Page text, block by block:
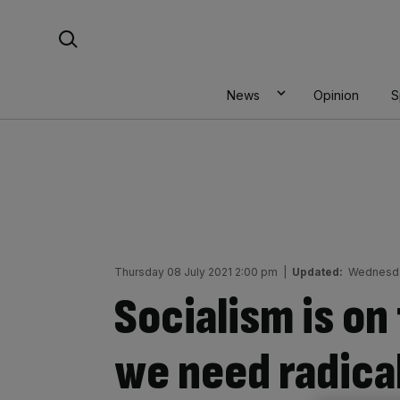
News Opinion
Thursday 08 July 2021 2:00 pm Updated:
Socialism is
we need